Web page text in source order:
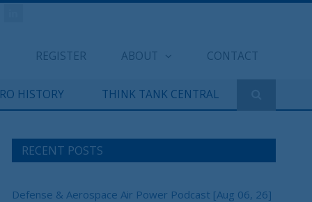
REGISTER ABOUT CONTACT
HISTORY THINK TANK CENTRAL
RECENT POSTS
Defense & Aerospace Air Power Podcast [Aug 06, 26]